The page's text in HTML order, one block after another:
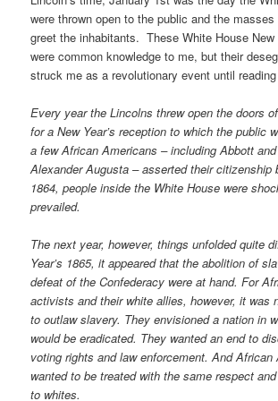
were thrown open to the public and the
greet the inhabitants. These White House New
were common knowledge to me, but their
struck me as a revolutionary event until
Every year the Lincolns threw open the doors
for a New Year’s reception to which the public
a few African Americans – including Abbott
Alexander Augusta – asserted their citizenship
1864, people inside the White House were
prevailed.
The next year, however, things unfolded quite
Year’s 1865, it appeared that the abolition of
defeat of the Confederacy were at hand. For
activists and their white allies, however, it was
to outlaw slavery. They envisioned a nation in
would be eradicated. They wanted an end to
voting rights and law enforcement. And African
wanted to be treated with the same respect
to whites.